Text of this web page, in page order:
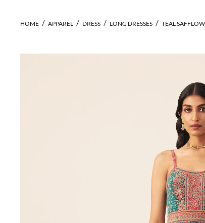
HOME APPAREL DRESS LONG DRESSES TEAL